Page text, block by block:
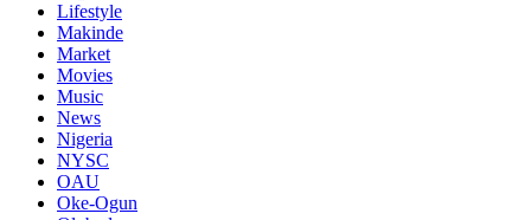
Lifestyle
Makinde
Market
Movies
Music
News
Nigeria
NYSC
OAU
Oke-Ogun